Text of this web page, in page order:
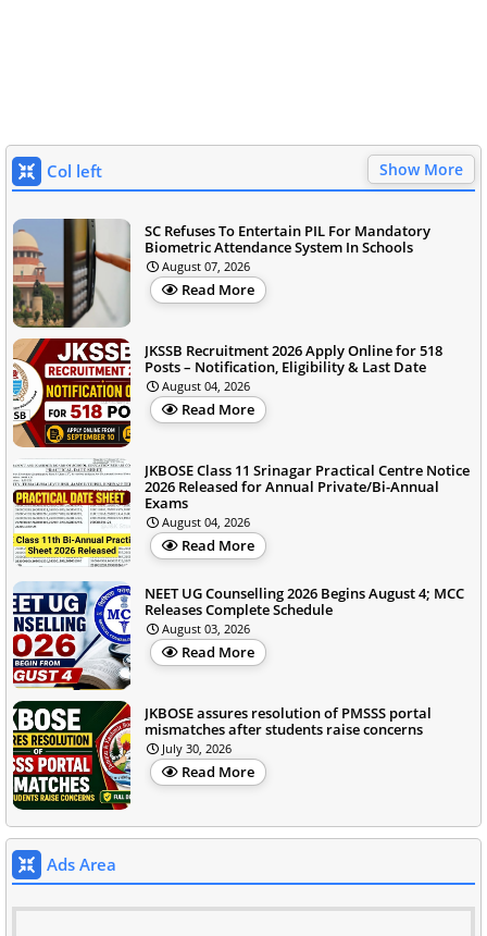
Col left Show More
SC Refuses To Entertain PIL For Mandatory
Biometric Attendance System In Schools
August 07, 2026
Read More
JKSSB Recruitment 2026 Apply Online for 518
Posts – Notification, Eligibility & Last Date
August 04, 2026
Read More
JKBOSE Class 11 Srinagar Practical Centre Notice
2026 Released for Annual Private/Bi-Annual
Exams
August 04, 2026
Read More
NEET UG Counselling 2026 Begins August 4; MCC
Releases Complete Schedule
August 03, 2026
Read More
JKBOSE assures resolution of PMSSS portal
mismatches after students raise concerns
July 30, 2026
Read More
Ads Area